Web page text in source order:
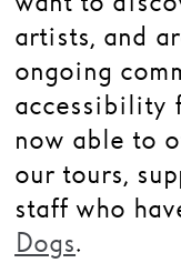
Families
Hire
Membership
Schools
Support us
artists, and
ongoing
accessibility
now able to
our tours,
staff who
Dogs.